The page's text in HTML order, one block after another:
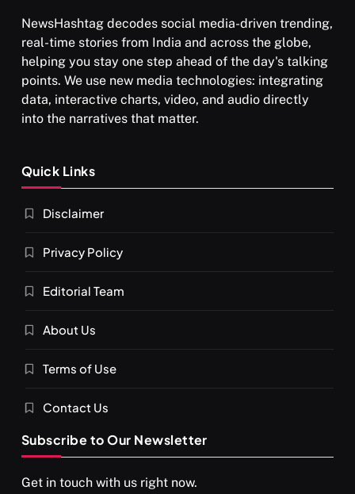
SPIRITUALISM VIDEOS
श्राद्ध आदि प्रथाएँ: अर्थ और महत्व
SPIRITUALISM
You would not have seen such a video on meditation
NewsHashtag decodes social media-driven trending,
real-time stories from India and across the globe,
helping you stay one step ahead of the day's talking
points. We use new media technologies: integrating
data, interactive charts, video, and audio directly
into the narratives that matter.
Quick Links
Disclaimer
Privacy Policy
Editorial Team
About Us
Terms of Use
Contact Us
Subscribe to Our Newsletter
Get in touch with us right now.